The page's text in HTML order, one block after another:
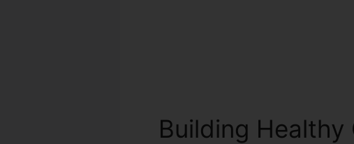
Building Healthy